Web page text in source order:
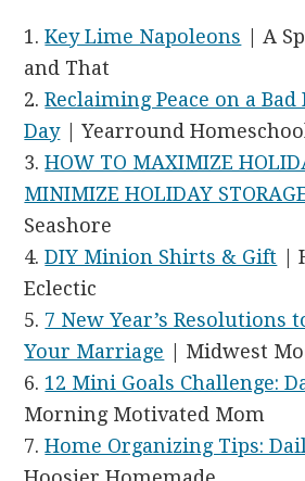
1.Key Lime Napoleons | A
and That
2.Reclaiming Peace on a
Day| Yearround
3.HOW TO MAXIMIZE
MINIMIZE HOLIDAY
Seashore
4.DIY Minion Shirts & Gift |
Eclectic
5. 7 New Year’s Resolutions
Your Marriage | Midwest
6. 12 Mini Goals Challenge:
Morning Motivated Mom
7.Home Organizing Tips: